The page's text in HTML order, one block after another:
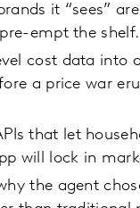
it “sees”
empt the shelf.
cost data into
a price war
that let
will lock in
the agent